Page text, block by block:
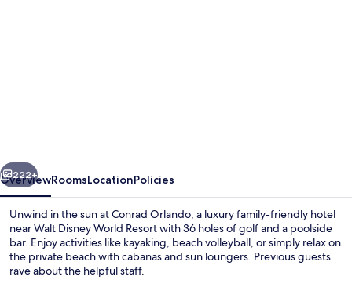
Next
222+
OverviewRoomsLocationPolicies
Unwind in the sun at Conrad Orlando, a luxury family-friendly hotel
near Walt Disney World Resort with 36 holes of golf and a poolside
bar. Enjoy activities like kayaking, beach volleyball, or simply relax on
the private beach with cabanas and sun loungers. Previous guests
rave about the helpful staff.